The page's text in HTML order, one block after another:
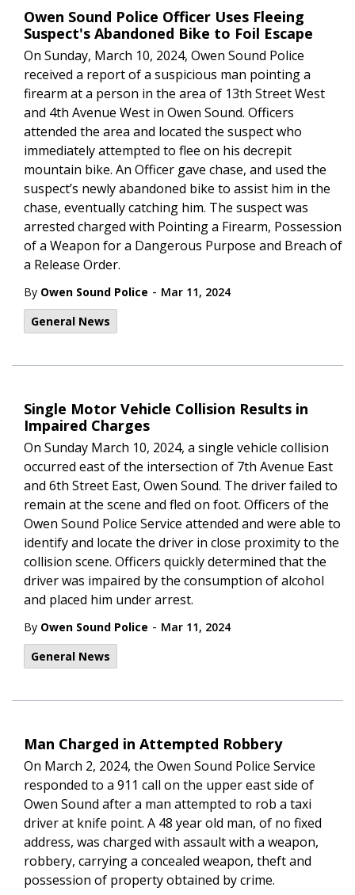
Owen Sound Police Officer Uses Fleeing
Suspect's Abandoned Bike to Foil Escape
On Sunday, March 10, 2024, Owen Sound Police
received a report of a suspicious man pointing a
firearm at a person in the area of 13th Street West
and 4th Avenue West in Owen Sound. Officers
attended the area and located the suspect who
immediately attempted to flee on his decrepit
mountain bike. An Officer gave chase, and used the
suspect’s newly abandoned bike to assist him in the
chase, eventually catching him. The suspect was
arrested charged with Pointing a Firearm, Possession
of a Weapon for a Dangerous Purpose and Breach of
a Release Order.
By Owen Sound Police - Mar 11, 2024
General News
Single Motor Vehicle Collision Results in
Impaired Charges
On Sunday March 10, 2024, a single vehicle collision
occurred east of the intersection of 7th Avenue East
and 6th Street East, Owen Sound. The driver failed to
remain at the scene and fled on foot. Officers of the
Owen Sound Police Service attended and were able to
identify and locate the driver in close proximity to the
collision scene. Officers quickly determined that the
driver was impaired by the consumption of alcohol
and placed him under arrest.
By Owen Sound Police - Mar 11, 2024
General News
Man Charged in Attempted Robbery
On March 2, 2024, the Owen Sound Police Service
responded to a 911 call on the upper east side of
Owen Sound after a man attempted to rob a taxi
driver at knife point. A 48 year old man, of no fixed
address, was charged with assault with a weapon,
robbery, carrying a concealed weapon, theft and
possession of property obtained by crime.